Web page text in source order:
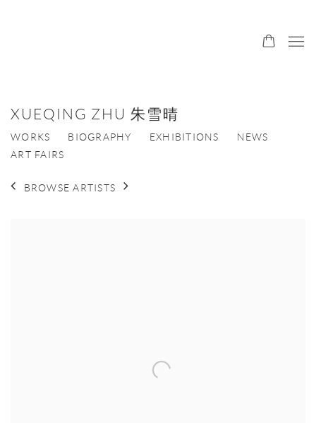
XUEQING ZHU 朱雪晴
WORKS BIOGRAPHY EXHIBITIONS
NEWS
ART FAIRS
BROWSE ARTISTS